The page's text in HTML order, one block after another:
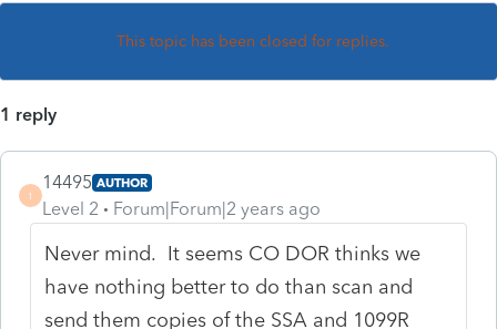
This topic has been closed for replies.
1 reply
1
14495 AUTHOR
Level 2 Forum|Forum|2 years ago
Never mind. It seems CO DOR thinks we
have nothing better to do than scan and
send them copies of the SSA and 1099R